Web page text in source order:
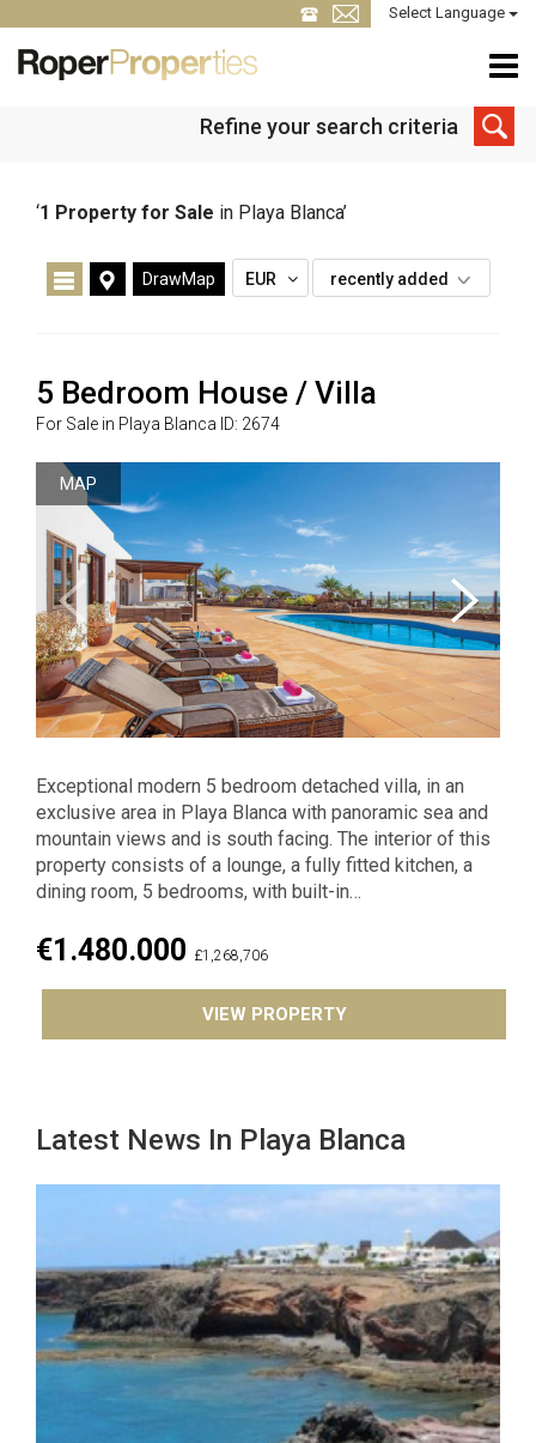
Select Language
Refine your search criteria
‘1 Property for Sale in Playa Blanca’
DrawMap EUR recently added
5 Bedroom House / Villa
For Sale in Playa Blanca ID: 2674
MAP
Previous
Exceptional modern 5 bedroom detached villa, in an
exclusive area in Playa Blanca with panoramic sea and
mountain views and is south facing. The interior of this
property consists of a lounge, a fully fitted kitchen, a
dining room, 5 bedrooms, with built-in…
€1.480.000 £1,268,706
VIEW PROPERTY
Latest News In Playa Blanca